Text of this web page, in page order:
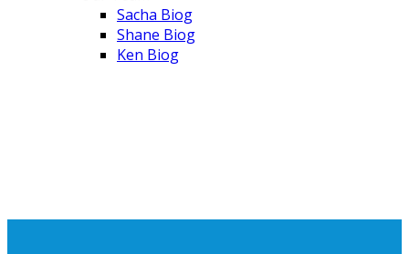
Sacha Biog
Shane Biog
Ken Biog